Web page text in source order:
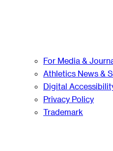
For Media &
Athletics News &
Digital
Privacy Policy
Trademark